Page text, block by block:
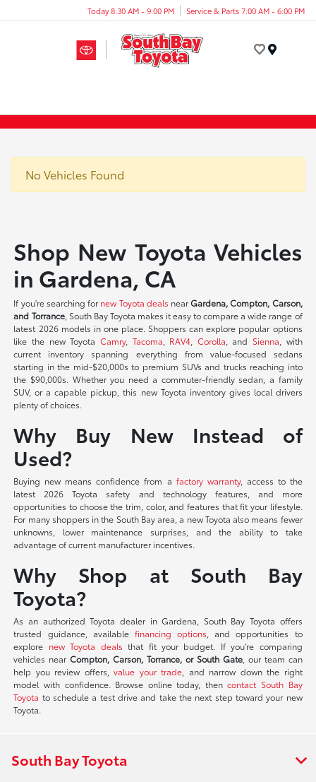
Today 8:30 AM - 9:00 PM Service & Parts 7:00 AM - 6:00 PM
No Vehicles Found
Shop New Toyota Vehicles
in Gardena, CA
If you're searching fornew Toyota deals nearGardena, Compton, Carson,
and Torrance, South Bay Toyota makes it easy to compare a wide range of
latest 2026 models in one place. Shoppers can explore popular options
like the new Toyota Camry, Tacoma RAV4 Corolla , and Sienna , with
current inventory spanning everything from value-focused sedans
starting in the mid-$20,000s to premium SUVs and trucks reaching into
the $90,000s. Whether you need a commuter-friendly sedan, a family
SUV, or a capable pickup, this new Toyota inventory gives local drivers
plenty of choices.
Why Buy New Instead of
Used?
Buying new means confidence from a factory warranty, access to the
latest 2026 Toyota safety and technology features, and more
opportunities to choose the trim, color, and features that fit your lifestyle.
For many shoppers in the South Bay area, a new Toyota also means fewer
unknowns, lower maintenance surprises, and the ability to take
advantage of current manufacturer incentives.
Why Shop at South Bay
Toyota?
As an authorized Toyota dealer in Gardena, South Bay Toyota offers
trusted guidance, available financing options , and opportunities to
explore new Toyota deals that fit your budget. If you're comparing
vehicles nearCompton, Carson, Torrance, or South Gate, our team can
help you review offers,value your trade , and narrow down the right
model with confidence. Browse online today, thencontact South Bay
Toyota to schedule a test drive and take the next step toward your new
Toyota.
South Bay Toyota